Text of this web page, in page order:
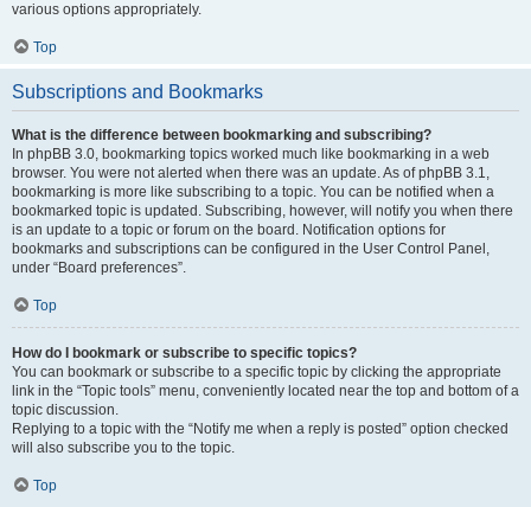
various options appropriately.
Top
Subscriptions and Bookmarks
What is the difference between bookmarking and subscribing?
In phpBB 3.0, bookmarking topics worked much like bookmarking in a web
browser. You were not alerted when there was an update. As of phpBB 3.1,
bookmarking is more like subscribing to a topic. You can be notified when a
bookmarked topic is updated. Subscribing, however, will notify you when there
is an update to a topic or forum on the board. Notification options for
bookmarks and subscriptions can be configured in the User Control Panel,
under “Board preferences”.
Top
How do I bookmark or subscribe to specific topics?
You can bookmark or subscribe to a specific topic by clicking the appropriate
link in the “Topic tools” menu, conveniently located near the top and bottom of a
topic discussion.
Replying to a topic with the “Notify me when a reply is posted” option checked
will also subscribe you to the topic.
Top